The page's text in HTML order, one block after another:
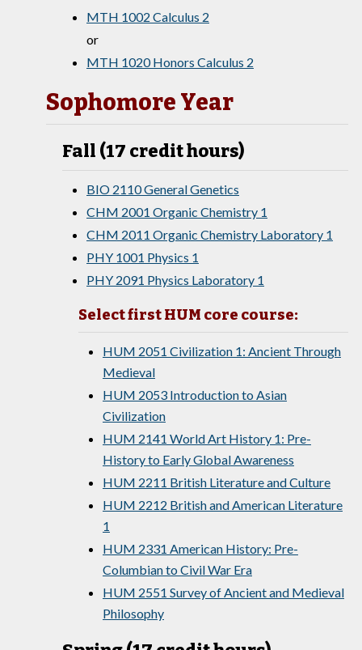
MTH 1002 Calculus 2
or
MTH 1020 Honors Calculus 2
Sophomore Year
Fall (17 credit hours)
BIO 2110 General Genetics
CHM 2001 Organic Chemistry 1
CHM 2011 Organic Chemistry Laboratory 1
PHY 1001 Physics 1
PHY 2091 Physics Laboratory 1
Select first HUM core course:
HUM 2051 Civilization 1: Ancient Through
Medieval
HUM 2053 Introduction to Asian
Civilization
HUM 2141 World Art History 1: Pre-
History to Early Global Awareness
HUM 2211 British Literature and Culture
HUM 2212 British and American Literature
1
HUM 2331 American History: Pre-
Columbian to Civil War Era
HUM 2551 Survey of Ancient and Medieval
Philosophy